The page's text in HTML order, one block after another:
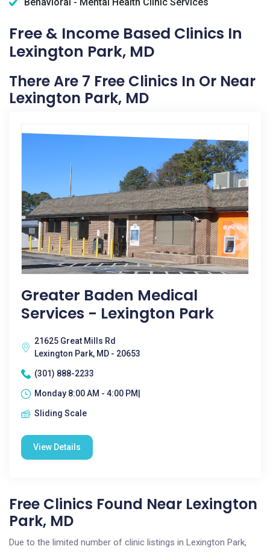
Free & Income Based Clinics In
Lexington Park, MD
There Are 7 Free Clinics In Or Near
Lexington Park, MD
Greater Baden Medical
Services - Lexington Park
21625 Great Mills Rd
Lexington Park, MD - 20653
(301) 888-2233
Monday 8:00 AM - 4:00 PM|
Sliding Scale
View Details
Free Clinics Found Near Lexington
Park, MD
Due to the limited number of clinic listings in Lexington Park,